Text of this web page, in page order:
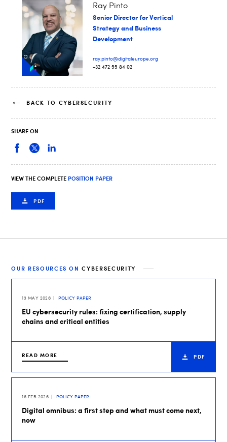
Ray Pinto
Senior Director for Vertical
Strategy and Business
Development
ray.pinto@digitaleurope.org
+32 472 55 84 02
BACK TO CYBERSECURITY
SHARE ON
VIEW THE COMPLETE POSITION PAPER
PDF
OUR RESOURCES ONCYBERSECURITY
13 MAY 2026 POLICY PAPER
EU cybersecurity rules: fixing certification, supply
chains and critical entities
READ MORE PDF
16 FEB 2026 POLICY PAPER
Digital omnibus: a first step and what must come next,
now